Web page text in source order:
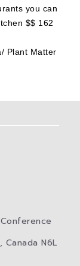
you can
$$ 162
Plant Matter
N6L